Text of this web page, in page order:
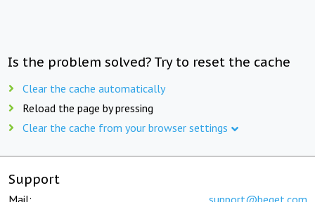
Is the problem solved? Try to reset the cache
Clear the cache automatically
Reload the page by pressing
Clear the cache from your browser settings
Support
Mail: support@beget.com